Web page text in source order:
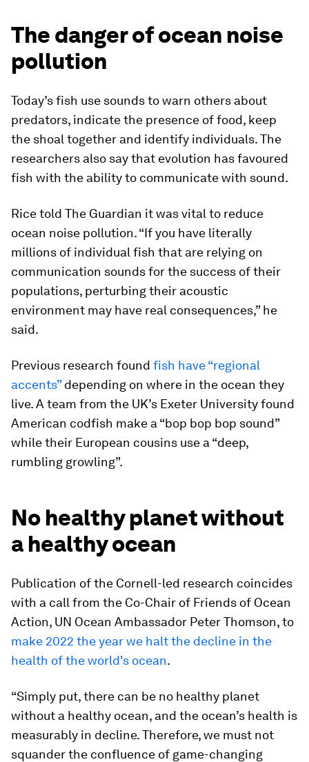
The danger of ocean noise
pollution
Today’s fish use sounds to warn others about
predators, indicate the presence of food, keep
the shoal together and identify individuals. The
researchers also say that evolution has favoured
fish with the ability to communicate with sound.
Rice told The Guardian it was vital to reduce
ocean noise pollution. “If you have literally
millions of individual fish that are relying on
communication sounds for the success of their
populations, perturbing their acoustic
environment may have real consequences,” he
said.
Previous research found fish have “regional
accents”depending on where in the ocean they
live. A team from the UK’s Exeter University found
American codfish make a “bop bop bop sound”
while their European cousins use a “deep,
rumbling growling”.
No healthy planet without
a healthy ocean
Publication of the Cornell-led research coincides
with a call from the Co-Chair of Friends of Ocean
Action, UN Ocean Ambassador Peter Thomson, to
make 2022 the year we halt the decline in the
health of the world's ocean.
“Simply put, there can be no healthy planet
without a healthy ocean, and the ocean’s health is
measurably in decline. Therefore, we must not
squander the confluence of game-changing